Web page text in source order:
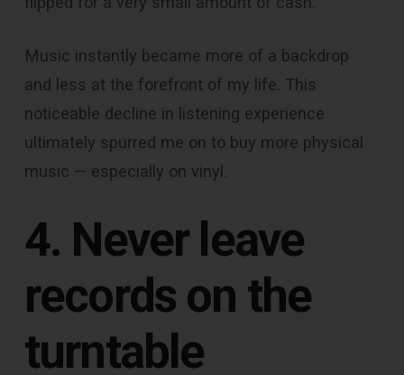
Music instantly became more of a backdrop
and less at the forefront of my life. This
noticeable decline in listening experience
ultimately spurred me on to buy more physical
music — especially on vinyl.
4. Never leave
records on the
turntable